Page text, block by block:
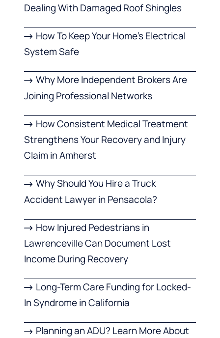
Dealing With Damaged Roof Shingles
How To Keep Your Home’s Electrical
System Safe
Why More Independent Brokers Are
Joining Professional Networks
How Consistent Medical Treatment
Strengthens Your Recovery and Injury
Claim in Amherst
Why Should You Hire a Truck
Accident Lawyer in Pensacola?
How Injured Pedestrians in
Lawrenceville Can Document Lost
Income During Recovery
Long-Term Care Funding for Locked-
In Syndrome in California
Planning an ADU? Learn More About